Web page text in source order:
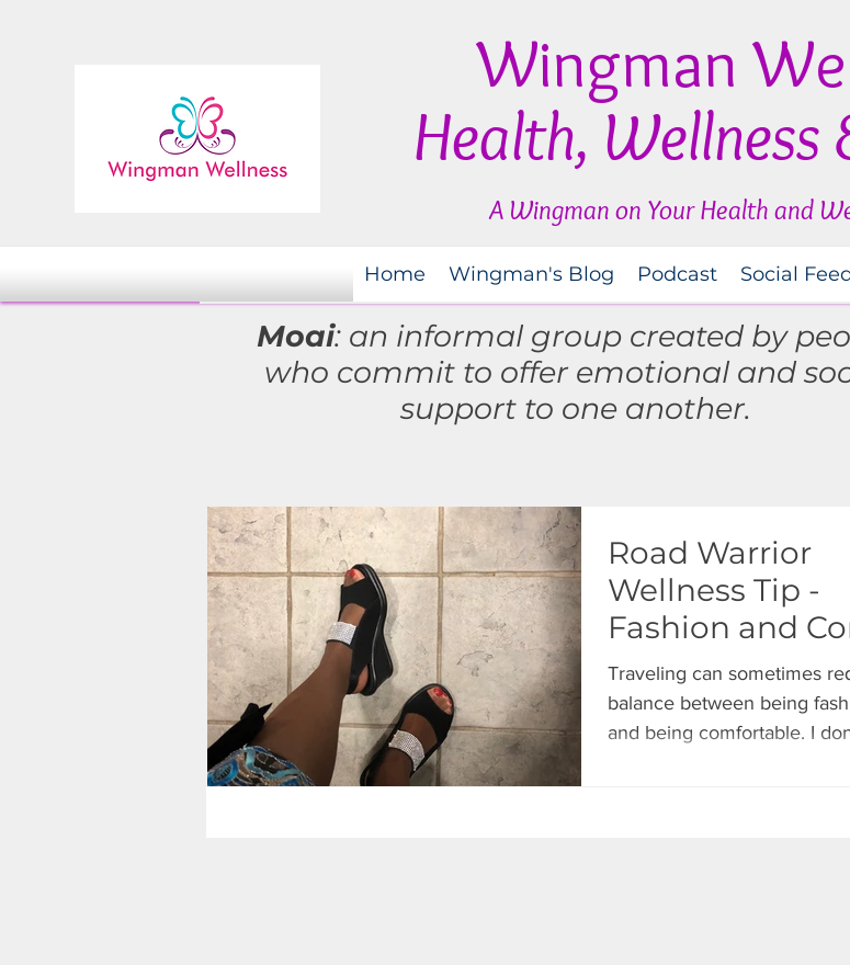
Wingman
Health, Wellness
A Wingman on Your Health and
Home Wingman's Blog Podcast Social
Moai: an informal group created by
who commit to offeremotional and
support to one another.
Road Warrior
Wellness Tip -
Fashion and
Traveling can sometimes
balance between being
and being comfortable. I